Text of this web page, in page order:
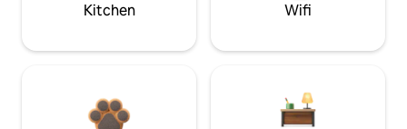
Kitchen Wifi